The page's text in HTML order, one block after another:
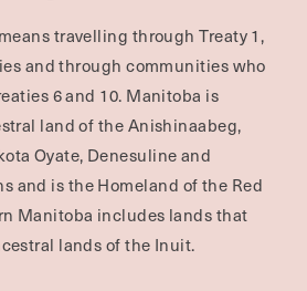
travelling through Treaty 1,
and through communities who
6 and 10. Manitoba is
land of the Anishinaabeg,
Oyate, Denesuline and
and is the Homeland of the Red
Manitoba includes lands that
lands of the Inuit.